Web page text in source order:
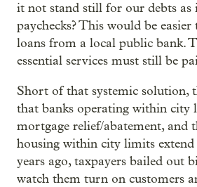
it not stand still for our debts as
paychecks? This would be
loans from a local public bank.
essential services must still be
Short of that systemic solution,
that banks operating within city
mortgage relief/abatement, and
housing within city limits extend
years ago, taxpayers bailed out
watch them turn on customers